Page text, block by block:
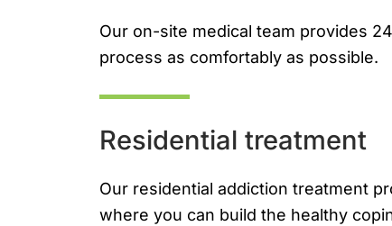
Our on-site medical team provides
process as comfortably as possible.
Residential treatment
Our residential addiction treatment
where you can build the healthy